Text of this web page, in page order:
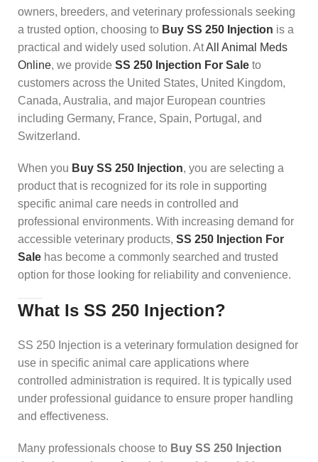
owners, breeders, and veterinary professionals seeking
a trusted option, choosing to Buy SS 250 Injection is a
practical and widely used solution. AtAll Animal Meds
Online, we provide SS 250 Injection For Sale to
customers across the United States, United Kingdom,
Canada, Australia, and major European countries
including Germany, France, Spain, Portugal, and
Switzerland.
When you Buy SS 250 Injection, you are selecting a
product that is recognized for its role in supporting
specific animal care needs in controlled and
professional environments. With increasing demand for
accessible veterinary products, SS 250 Injection For
Sale has become a commonly searched and trusted
option for those looking for reliability and convenience.
What Is SS 250 Injection?
SS 250 Injection is a veterinary formulation designed for
use in specific animal care applications where
controlled administration is required. It is typically used
under professional guidance to ensure proper handling
and effectiveness.
Many professionals choose to Buy SS 250 Injection